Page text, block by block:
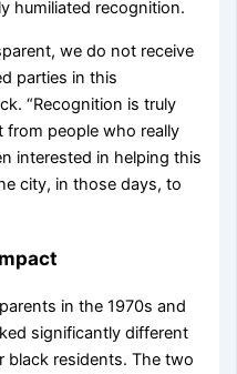
humiliated recognition.
we do not receive
parties in this
“Recognition is truly
from people who really
interested in helping this
city, in those days, to
in the 1970s and
significantly different
black residents. The two